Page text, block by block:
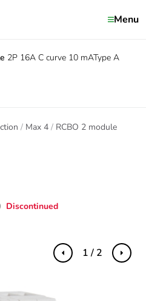
Menu
2P 16A C curve 10 mAType A
Max 4 RCBO 2 module
Discontinued
Previous Next
1 / 2